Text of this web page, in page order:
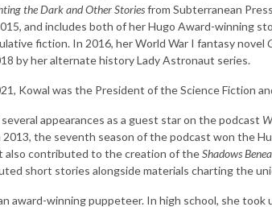
the Dark and Other Storiesfrom Subterranean
and includes both of her Hugo Award-winning
fiction. In 2016, her World War I fantasy novel
by her alternate history Lady Astronaut series.
Kowal was the President of the Science Fiction
appearances as a guest star on the podcast
the seventh season of the podcast won the
also contributed to the creation of theShadows
short stories alongside materials charting the
award-winning puppeteer. In high school, she took